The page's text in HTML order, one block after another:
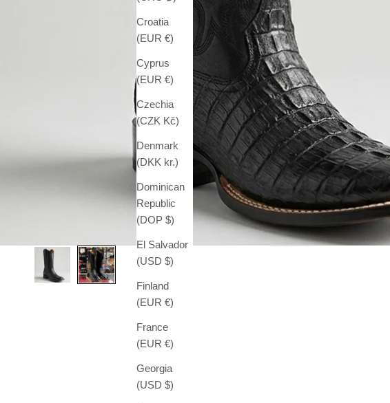
Croatia
(EUR €)
Cyprus
(EUR €)
Czechia
(CZK Kč)
Denmark
(DKK kr.)
Dominican
Republic
(DOP $)
El Salvador
(USD $)
Finland
(EUR €)
France
(EUR €)
Georgia
(USD $)